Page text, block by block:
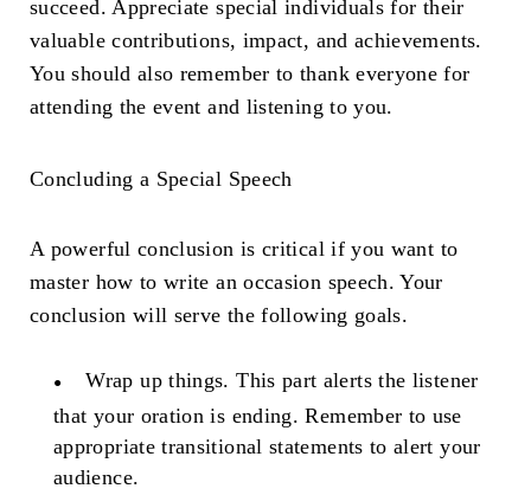
succeed. Appreciate special individuals for their
valuable contributions, impact, and achievements.
You should also remember to thank everyone for
attending the event and listening to you.
Concluding a Special Speech
A powerful conclusion is critical if you want to
master how to write an occasion speech. Your
conclusion will serve the following goals.
Wrap up things.This part alerts the listener
that your oration is ending. Remember to use
appropriate transitional statements to alert your
audience.